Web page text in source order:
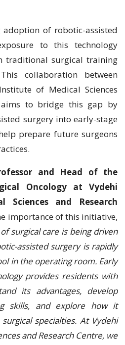
adoption of robotic-assisted
to this technology
traditional surgical training
collaboration between
of Medical Sciences
aims to bridge this gap by
surgery into early-stage
prepare future surgeons
and Head of the
Oncology at Vydehi
Sciences and Research
importance of this initiative,
surgical care is being driven
assisted surgery is rapidly
in the operating room. Early
provides residents with
its advantages, develop
skills, and explore how it
specialties. At Vydehi
and Research Centre, we